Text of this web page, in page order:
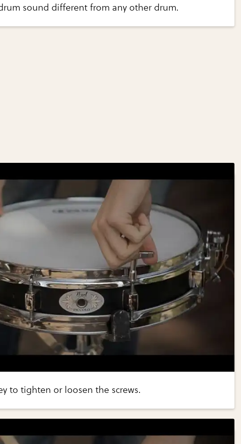
sound different from any other drum.
to tighten or loosen the screws.